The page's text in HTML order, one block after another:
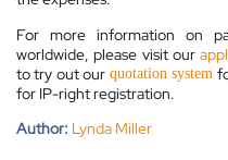
For more information on
worldwide, please visit our
to try out our quotation system
for IP-right registration.
Author: Lynda Miller